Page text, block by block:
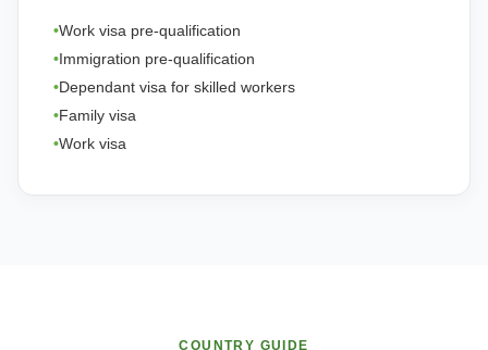
Work visa pre-qualification
Immigration pre-qualification
Dependant visa for skilled workers
Family visa
Work visa
COUNTRY GUIDE